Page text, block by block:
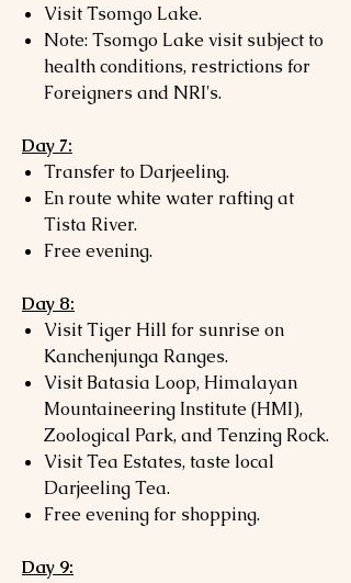
Visit Tsomgo Lake.
Note: Tsomgo Lake visit subject to
health conditions, restrictions for
Foreigners and NRI's.
Day 7:
Transfer to Darjeeling.
En route white water rafting at
Tista River.
Free evening.
Day 8:
Visit Tiger Hill for sunrise on
Kanchenjunga Ranges.
Visit Batasia Loop, Himalayan
Mountaineering Institute (HMI),
Zoological Park, and Tenzing Rock.
Visit Tea Estates, taste local
Darjeeling Tea.
Free evening for shopping.
Day 9: